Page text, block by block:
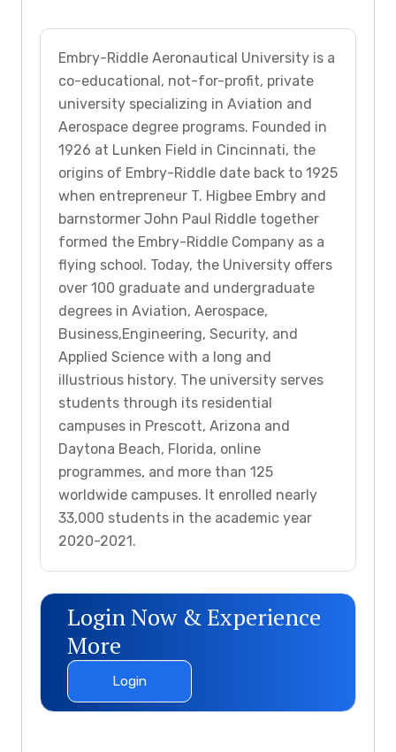
Embry-Riddle Aeronautical University is a
co-educational, not-for-profit, private
university specializing in Aviation and
Aerospace degree programs. Founded in
1926 at Lunken Field in Cincinnati, the
origins of Embry-Riddle date back to 1925
when entrepreneur T. Higbee Embry and
barnstormer John Paul Riddle together
formed the Embry-Riddle Company as a
flying school. Today, the University offers
over 100 graduate and undergraduate
degrees in Aviation, Aerospace,
Business,Engineering, Security, and
Applied Science with a long and
illustrious history. The university serves
students through its residential
campuses in Prescott, Arizona and
Daytona Beach, Florida, online
programmes, and more than 125
worldwide campuses. It enrolled nearly
33,000 students in the academic year
2020-2021.
Login Now & Experience
More
Login